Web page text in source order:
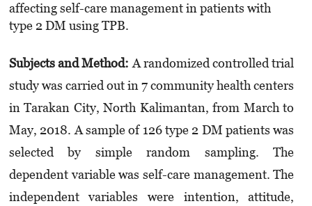
affecting self-care management in patients with
type 2 DM using TPB.
Subjects and Method: A randomized controlled trial
study was carried out in 7 community health centers
in Tarakan City, North Kalimantan, from March to
May, 2018. A sample of 126 type 2 DM patients was
selected by simple random sampling. The
dependent variable was self-care management. The
independent variables were intention, attitude,